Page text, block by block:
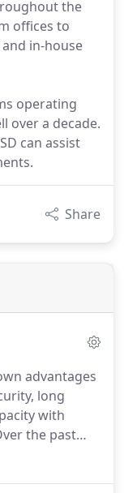
the
offices to
in-house
operating
over a decade.
can assist
Share
advantages
long
with
the past
of